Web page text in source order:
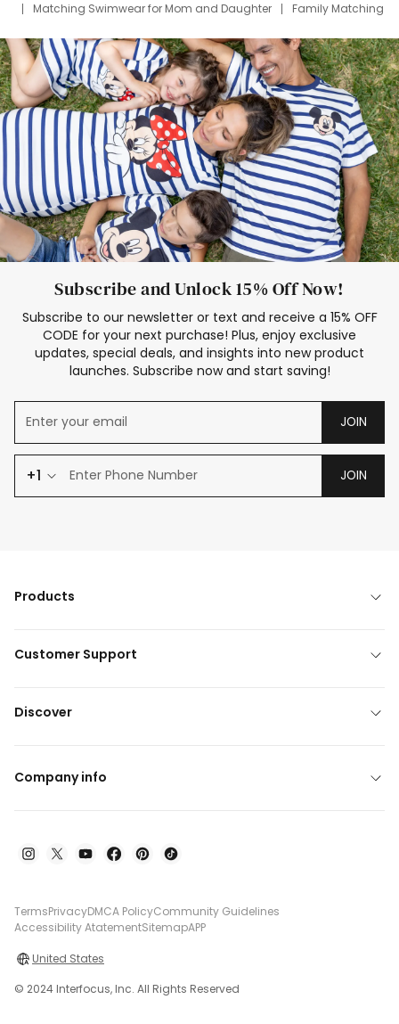
Matching Swimwear for Mom and Daughter
Family Matching
Deals
Father Son Thanksgiving Shirts
Dress Set for Family
Mom Mini Dress
Black Father T Shirts
Stitch Clothing Girls
Elsa Frozen Dresses
Cruise Oitfits
Subscribe and Unlock 15% Off Now!
Subscribe to our newsletter or text and receive a 15% OFF
CODE for your next purchase! Plus, enjoy exclusive
updates, special deals, and insights into new product
launches. Subscribe now and start saving!
JOIN
+1 JOIN
Products
Customer Support
Discover
Company info
TermsPrivacyDMCA PolicyCommunity Guidelines
Accessibility AtatementSitemapAPP
United States
© 2024 Interfocus, Inc. All Rights Reserved